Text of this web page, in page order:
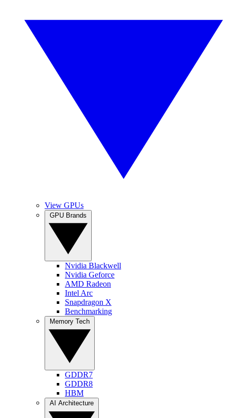
View GPUs
Nvidia Blackwell
Nvidia Geforce
AMD Radeon
Intel Arc
Snapdragon X
Benchmarking
GDDR7
GDDR8
HBM